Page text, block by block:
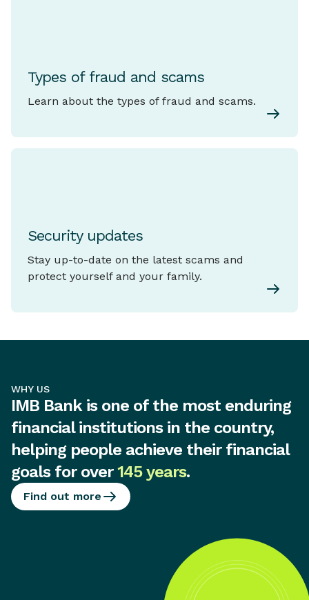
Types of fraud and scams
Learn about the types of fraud and scams.
Security updates
Stay up-to-date on the latest scams and
protect yourself and your family.
WHY US
IMB Bank is one of the most enduring
financial institutions in the country,
helping people achieve their financial
goals for over145 years.
Find out more